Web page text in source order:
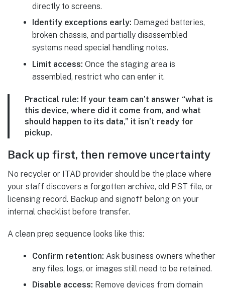
directly to screens.
Identify exceptions early: Damaged batteries,
broken chassis, and partially disassembled
systems need special handling notes.
Limit access: Once the staging area is
assembled, restrict who can enter it.
Practical rule: If your team can’t answer “what is
this device, where did it come from, and what
should happen to its data,” it isn’t ready for
pickup.
Back up first, then remove uncertainty
No recycler or ITAD provider should be the place where
your staff discovers a forgotten archive, old PST file, or
licensing record. Backup and signoff belong on your
internal checklist before transfer.
A clean prep sequence looks like this:
Confirm retention: Ask business owners whether
any files, logs, or images still need to be retained.
Disable access: Remove devices from domain